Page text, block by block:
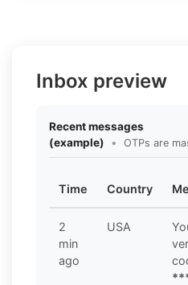
Inbox preview
Recent messages
(example)
• OTPs are
Time Country
2
min
ago
USA